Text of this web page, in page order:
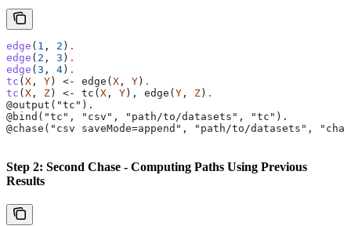
edge ( 1 , 2 ) .
edge ( 2 , 3 ) .
edge ( 3 , 4 ) .
tc ( X , Y ) <- edge( X , Y ) .
tc ( X , Z ) <- tc( X , Y ), edge( Y , Z ) .
@output("tc").
@bind("tc", "csv", "path/to/datasets", "tc").
@chase("csv saveMode=append", "path/to/datasets",
Step 2: Second Chase - Computing Paths Using Previous
Results